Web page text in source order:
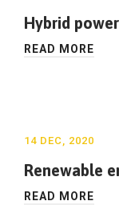
Hybrid power
READ MORE
14 DEC, 2020
Renewable
READ MORE